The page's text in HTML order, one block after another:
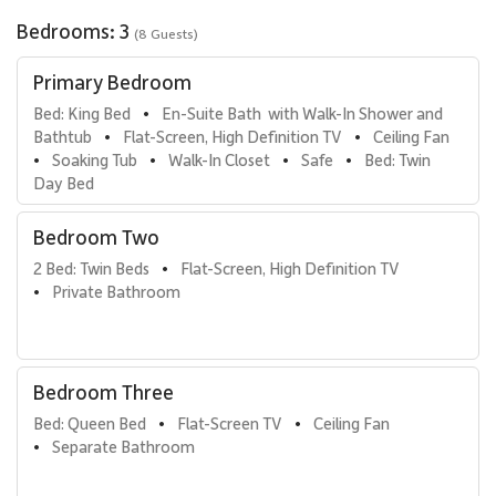
grinder, Vitamix, toaster, electric teakettle, rice cooker, Henkels
knife set, waffle iron, Panini press, and fondue set. A full collection
of dishware, flatware, serving ware, and glassware ensures
effortless meal preparation and presentation.
Lanai & Outdoor Living
The lanai is designed for outdoor living with a dining table, chaise
lounge, and an 8 x 8 outdoor rug. A retractable awning provides
shade, while privacy drapery and tropical plants enhance the
serene setting. The Viking grill is ideal for al fresco dining, and a
Casablanca ceiling fan keeps the space cool and comfortable.
Luxury Villas Include
Central air conditioning and ceiling fans
Bedrooms: 3 (8 Guests)
Primary Bedroom
Bed: King Bed •
En-Suite Bath  with Walk-In Shower and
Bathtub
• Flat-Screen, High Definition TV • Ceiling Fan
• Soaking Tub • Walk-In Closet • Safe •
Bed: Twin
Day Bed
Bedroom Two
2 Bed: Twin Beds • Flat-Screen, High Definition TV
• Private Bathroom
Bedroom Three
Bed: Queen Bed • Flat-Screen TV • Ceiling Fan
• Separate Bathroom